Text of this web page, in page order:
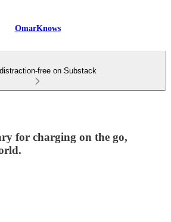
OmarKnows
free on Substack
for charging on the go,